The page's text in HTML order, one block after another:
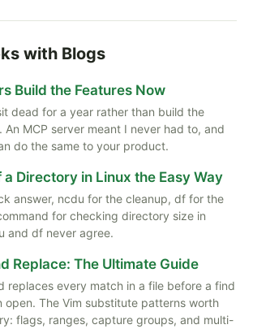
with Blogs
Build the Features Now
dead for a year rather than build the
MCP server meant I never had to, and
do the same to your product.
a Directory in Linux the Easy Way
answer, ncdu for the cleanup, df for the
for checking directory size in
and df never agree.
Replace: The Ultimate Guide
replaces every match in a file before a find
open. The Vim substitute patterns worth
flags, ranges, capture groups, and multi-